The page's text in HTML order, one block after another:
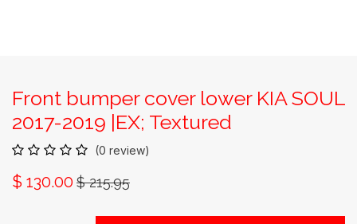
Front bumper cover lower KIA SOUL
2017-2019 |EX; Textured
(0 review)
$ 130.00 $215.95